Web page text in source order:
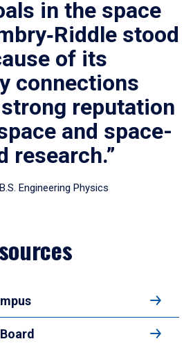
in the space
stood
of its
connections
reputation
and space-
research.”
Engineering Physics